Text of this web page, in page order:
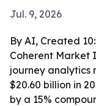
Jul. 9, 2026
By AI, Created
Coherent Market
journey analytics
$20.60 billion in
by a 15%